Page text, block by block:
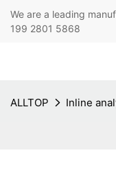
We are a leading
199 2801 5868
ALLTOP Inline